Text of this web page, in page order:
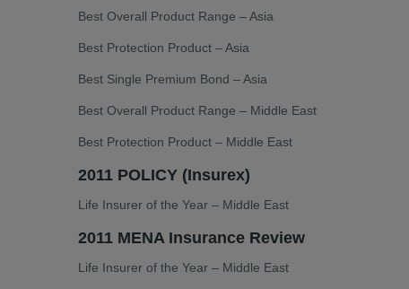
Best Overall Product Range – Asia
Best Protection Product – Asia
Best Single Premium Bond – Asia
Best Overall Product Range – Middle East
Best Protection Product – Middle East
2011 POLICY (Insurex)
Life Insurer of the Year – Middle East
2011 MENA Insurance Review
Life Insurer of the Year – Middle East